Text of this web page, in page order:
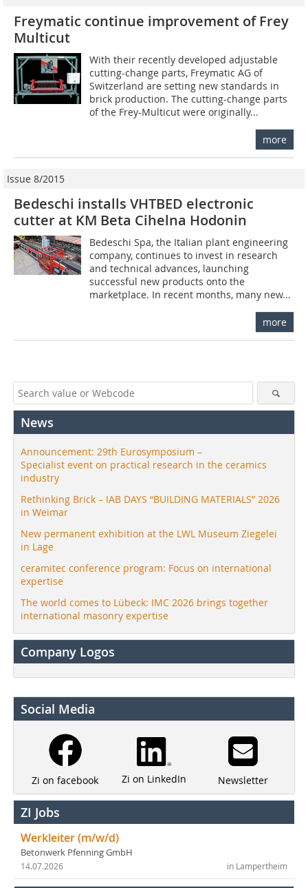
Freymatic continue improvement of Frey
Multicut
With their recently developed adjustable
cutting-change parts, Freymatic AG of
Switzerland are setting new standards in
brick production. The cutting-change parts
of the Frey-Multicut were originally...
more
Issue 8/2015
Bedeschi installs VHTBED electronic
cutter at KM Beta Cihelna Hodonin
Bedeschi Spa, the Italian plant engineering
company, continues to invest in research
and technical advances, launching
successful new products onto the
marketplace. In recent months, many new...
more
News
Announcement: 29th Eurosymposium –
Specialist event on practical research in the ceramics
industry
Rethinking Brick – IAB DAYS “BUILDING MATERIALS” 2026
in Weimar
New permanent exhibition at the LWL Museum Ziegelei
in Lage
ceramitec conference program: Focus on international
expertise
The world comes to Lübeck: IMC 2026 brings together
international masonry expertise
Company Logos
Social Media
Zi on facebook Zi on LinkedIn Newsletter
ZI Jobs
Werkleiter (m/w/d)
Betonwerk Pfenning GmbH
in Lampertheim
14.07.2026